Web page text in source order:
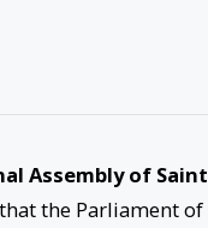
Assembly of Saint
the Parliament of